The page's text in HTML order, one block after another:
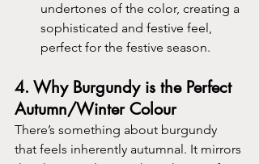
undertones of the color, creating a
sophisticated and festive feel,
perfect for the festive season.
4. Why Burgundy is the Perfect
Autumn/Winter Colour
There’s something about burgundy
that feels inherently autumnal. It mirrors